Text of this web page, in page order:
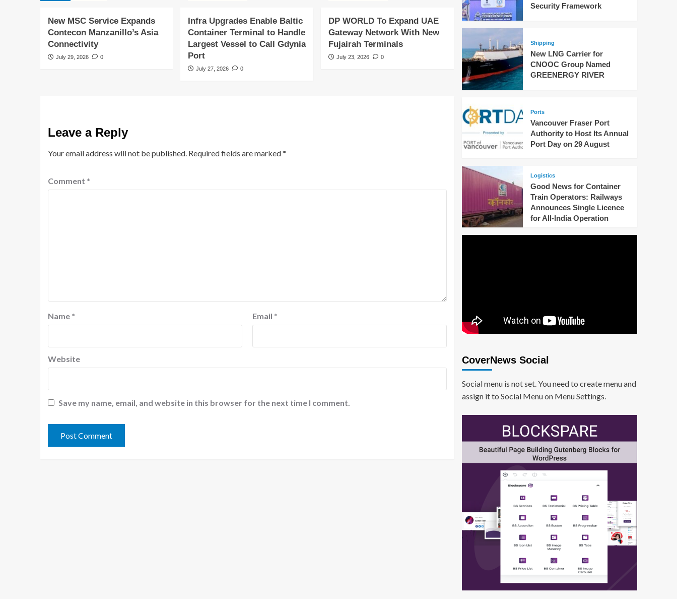
New MSC Service Expands
Contecon Manzanillo’s Asia
Connectivity
July 29, 2026 0
Infra Upgrades Enable Baltic
Container Terminal to Handle
Largest Vessel to Call Gdynia
Port
July 27, 2026 0
DP WORLD To Expand UAE
Gateway Network With New
Fujairah Terminals
July 23, 2026 0
Leave a Reply
Your email address will not be published. Required fields are marked*
Comment *
Name * Email *
Website
Save my name, email, and website in this browser for the next time I comment.
Security Framework
Shipping
New LNG Carrier for
CNOOC Group Named
GREENERGY RIVER
Ports
Vancouver Fraser Port
Authority to Host Its Annual
Port Day on 29 August
Logistics
Good News for Container
Train Operators: Railways
Announces Single Licence
for All-India Operation
CoverNews Social
Social menu is not set. You need to create menu and
assign it to Social Menu on Menu Settings.